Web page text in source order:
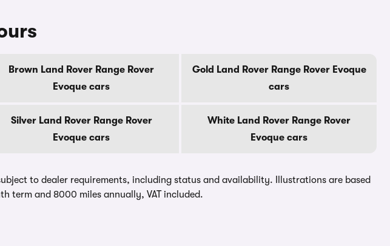
Brown Land Rover Range Rover
Evoque cars
Gold Land Rover Range Rover Evoque
cars
Silver Land Rover Range Rover
Evoque cars
White Land Rover Range Rover
Evoque cars
to dealer requirements, including status and availability. Illustrations are based
term and 8000 miles annually, VAT included.